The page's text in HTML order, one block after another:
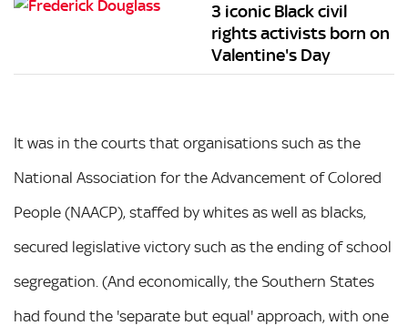
3 iconic Black civil
rights activists born on
Valentine's Day
It was in the courts that organisations such as the
National Association for the Advancement of Colored
People (NAACP), staffed by whites as well as blacks,
secured legislative victory such as the ending of school
segregation. (And economically, the Southern States
had found the 'separate but equal' approach, with one